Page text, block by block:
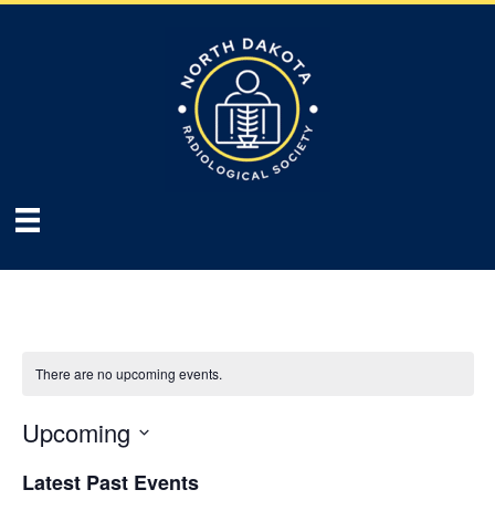
There are no upcoming events.
Upcoming
e
Latest Past Events